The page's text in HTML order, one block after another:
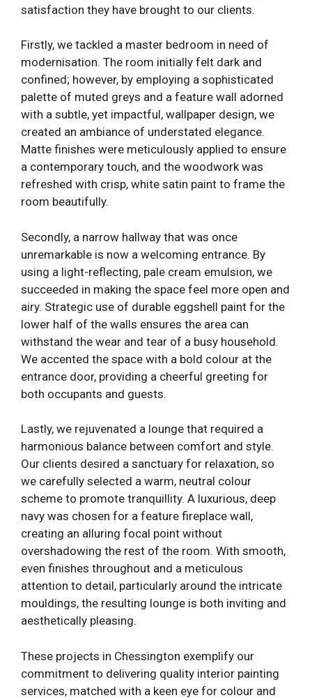
satisfaction they have brought to our clients.
Firstly, we tackled a master bedroom in need of
modernisation. The room initially felt dark and
confined; however, by employing a sophisticated
palette of muted greys and a feature wall adorned
with a subtle, yet impactful, wallpaper design, we
created an ambiance of understated elegance.
Matte finishes were meticulously applied to ensure
a contemporary touch, and the woodwork was
refreshed with crisp, white satin paint to frame the
room beautifully.
Secondly, a narrow hallway that was once
unremarkable is now a welcoming entrance. By
using a light-reflecting, pale cream emulsion, we
succeeded in making the space feel more open and
airy. Strategic use of durable eggshell paint for the
lower half of the walls ensures the area can
withstand the wear and tear of a busy household.
We accented the space with a bold colour at the
entrance door, providing a cheerful greeting for
both occupants and guests.
Lastly, we rejuvenated a lounge that required a
harmonious balance between comfort and style.
Our clients desired a sanctuary for relaxation, so
we carefully selected a warm, neutral colour
scheme to promote tranquillity. A luxurious, deep
navy was chosen for a feature fireplace wall,
creating an alluring focal point without
overshadowing the rest of the room. With smooth,
even finishes throughout and a meticulous
attention to detail, particularly around the intricate
mouldings, the resulting lounge is both inviting and
aesthetically pleasing.
These projects in Chessington exemplify our
commitment to delivering quality interior painting
services, matched with a keen eye for colour and